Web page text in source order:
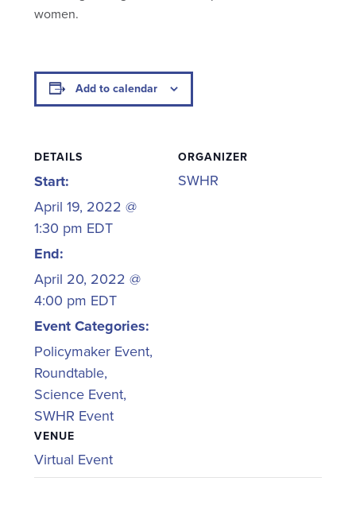
women.
Add to calendar
DETAILS
Start:
April 19, 2022 @
1:30 pm EDT
End:
April 20, 2022 @
4:00 pm EDT
Event Categories:
Policymaker Event,
Roundtable,
Science Event,
SWHR Event
VENUE
Virtual Event
ORGANIZER
SWHR